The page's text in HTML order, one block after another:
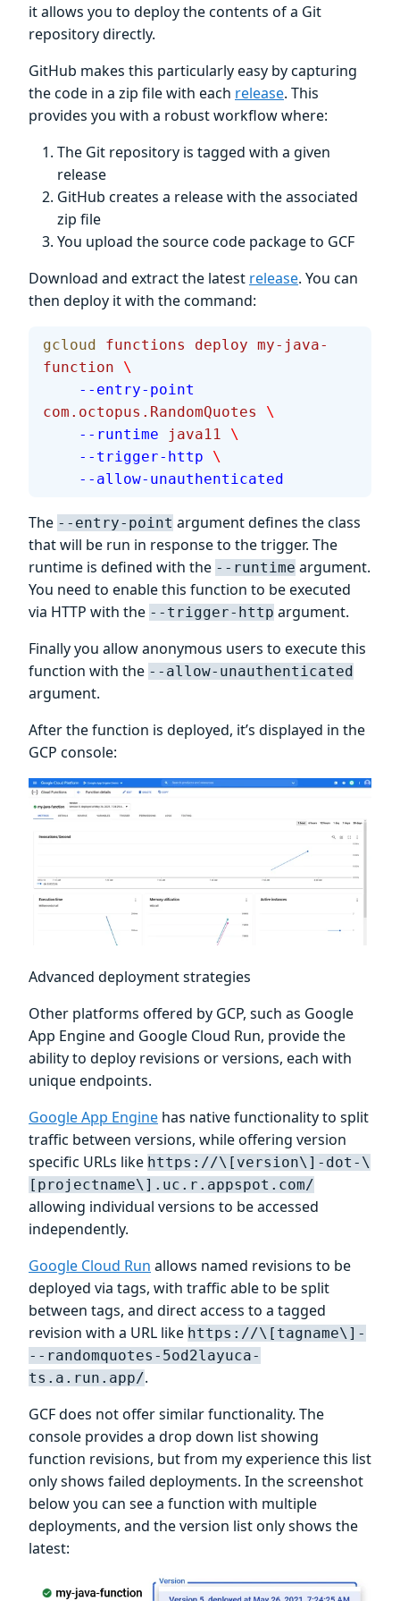
it allows you to deploy the contents of a Git
repository directly.
GitHub makes this particularly easy by capturing
the code in a zip file with each release. This
provides you with a robust workflow where:
The Git repository is tagged with a given
release
GitHub creates a release with the associated
zip file
You upload the source code package to GCF
Download and extract the latest release. You can
then deploy it with the command:
gcloud functions deploy my-java-
function \
    --entry-point
com.octopus.RandomQuotes
\
    --runtime
java11
\
    --trigger-http
\
    --allow-unauthenticated
The --entry-point argument defines the class
that will be run in response to the trigger. The
runtime is defined with the --runtime argument.
You need to enable this function to be executed
via HTTP with the --trigger-http argument.
Finally you allow anonymous users to execute this
function with the --allow-unauthenticated
argument.
After the function is deployed, it’s displayed in the
GCP console:
Advanced deployment strategies
Other platforms offered by GCP, such as Google
App Engine and Google Cloud Run, provide the
ability to deploy revisions or versions, each with
unique endpoints.
Google App Engine has native functionality to split
traffic between versions, while offering version
specific URLs like https://\[version\]-dot-\
[projectname\].uc.r.appspot.com/
allowing individual versions to be accessed
independently.
Google Cloud Run allows named revisions to be
deployed via tags, with traffic able to be split
between tags, and direct access to a tagged
revision with a URL like https://\[tagname\]-
--randomquotes-5od2layuca-
ts.a.run.app/.
GCF does not offer similar functionality. The
console provides a drop down list showing
function revisions, but from my experience this list
only shows failed deployments. In the screenshot
below you can see a function with multiple
deployments, and the version list only shows the
latest: